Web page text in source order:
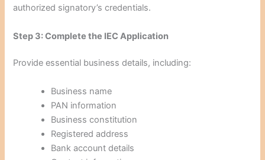
authorized signatory’s credentials.
Step 3: Complete the IEC Application
Provide essential business details, including:
Business name
PAN information
Business constitution
Registered address
Bank account details